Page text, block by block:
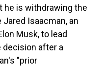
he is withdrawing the
Isaacman, an
Musk, to lead
decision after a
"prior